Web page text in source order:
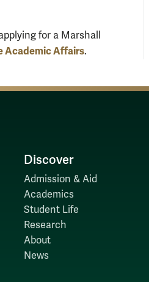
for a Marshall
Academic Affairs.
Discover
Admission & Aid
Academics
Student Life
Research
About
News